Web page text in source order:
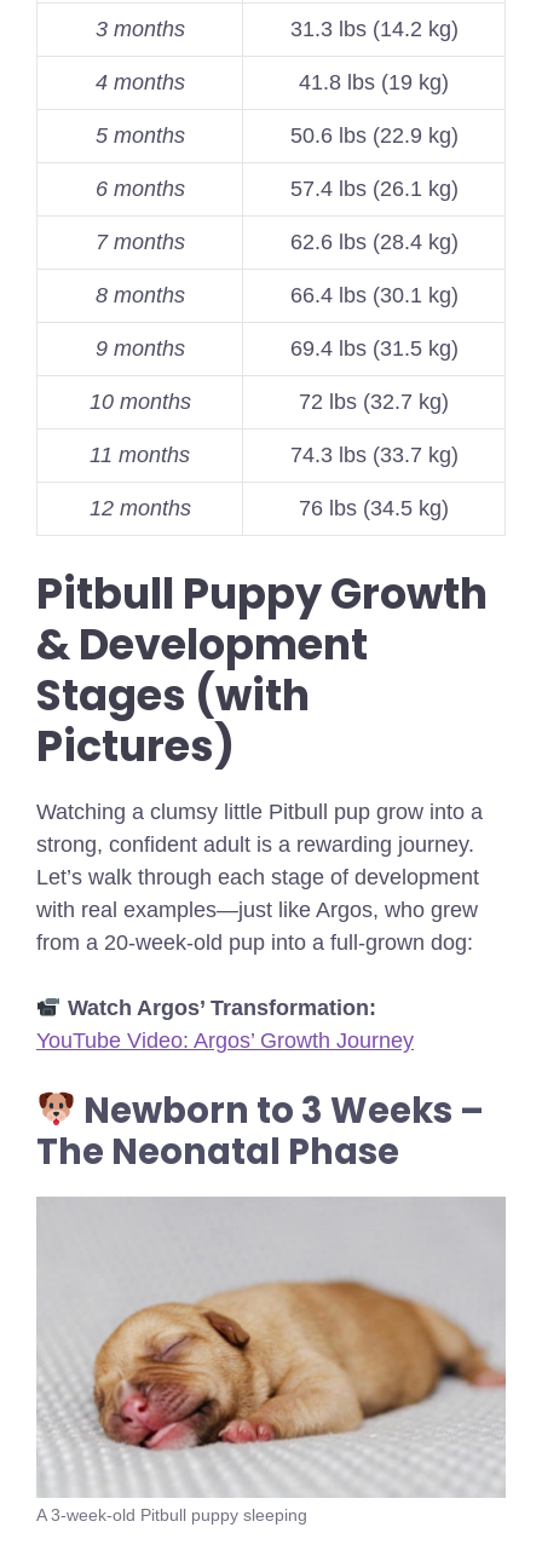
3 months 31.3 lbs (14.2 kg)
4 months 41.8 lbs (19 kg)
5 months 50.6 lbs (22.9 kg)
6 months 57.4 lbs (26.1 kg)
7 months 62.6 lbs (28.4 kg)
8 months 66.4 lbs (30.1 kg)
9 months 69.4 lbs (31.5 kg)
10 months 72 lbs (32.7 kg)
11 months 74.3 lbs (33.7 kg)
12 months 76 lbs (34.5 kg)
Pitbull Puppy Growth
& Development
Stages (with
Pictures)
Watching a clumsy little Pitbull pup grow into a
strong, confident adult is a rewarding journey.
Let’s walk through each stage of development
with real examples—just like Argos, who grew
from a 20-week-old pup into a full-grown dog:
Watch Argos’ Transformation:
YouTube Video: Argos’ Growth Journey
Newborn to 3 Weeks –
The Neonatal Phase
A 3-week-old Pitbull puppy sleeping